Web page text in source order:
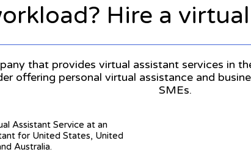
Hire a
that provides virtual assistant services in
offering personal virtual assistance and
SMEs.
Assistant Service at an
for United States, United
Australia.